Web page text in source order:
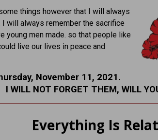
things however that I will always
I will always remember the sacrifice
young men made. so that people like
live our lives in peace and
November 11, 2021.
I WILL NOT FORGET THEM, WILL
Everything Is